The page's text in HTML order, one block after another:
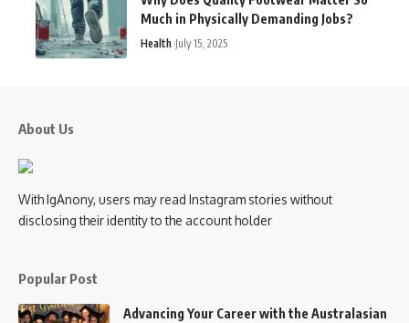
Much in Physically Demanding Jobs?
Health July 15, 2025
About Us
With IgAnony, users may read Instagram stories without
disclosing their identity to the account holder
Popular Post
Advancing Your Career with the Australasian